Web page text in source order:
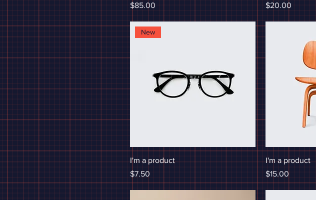
Price
$85.00
Price
$20.00
New
I'm a product
Price
$7.50
I'm a product
Price
$15.00